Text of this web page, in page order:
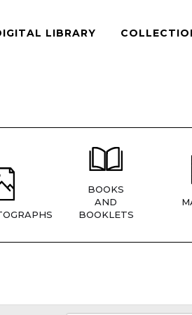
LIBRARY
BOOKS
AND
BOOKLETS